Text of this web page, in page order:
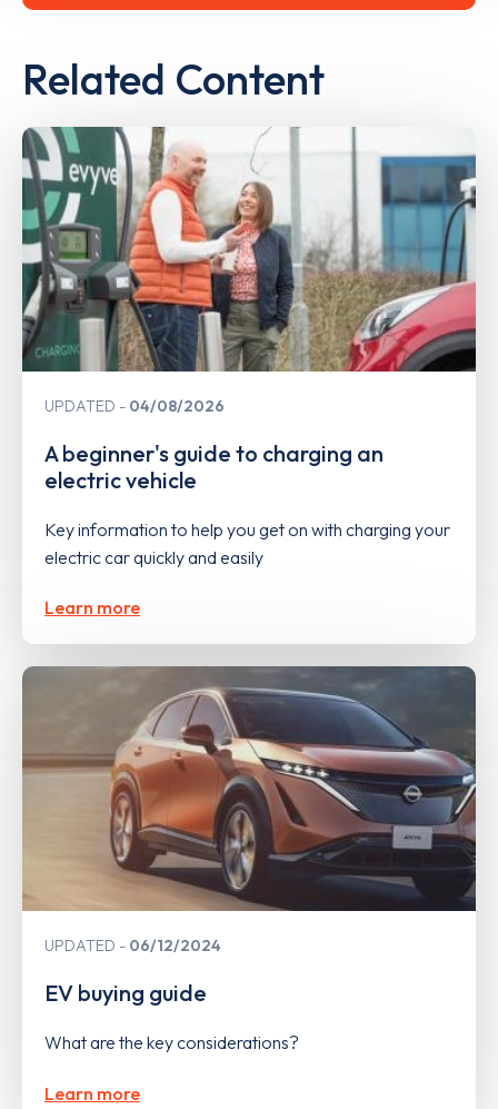
Related Content
UPDATED 04/08/2026
A beginner's guide to charging an
electric vehicle
Key information to help you get on with charging your
electric car quickly and easily
Learn more
UPDATED 06/12/2024
EV buying guide
What are the key considerations?
Learn more